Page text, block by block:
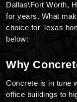
Dallas\Fort Worth,
for years. What
choice for Texas
below:
Why
Concrete is in tune
office buildings to